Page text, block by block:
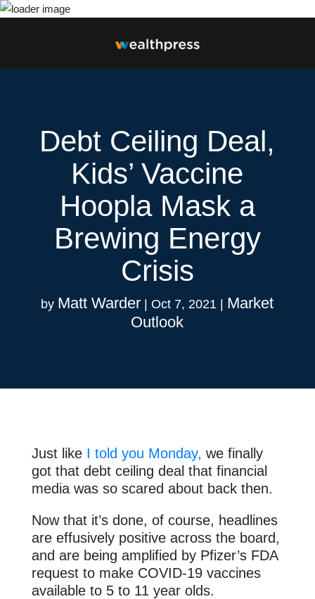
Debt Ceiling Deal,
Kids’ Vaccine
Hoopla Mask a
Brewing Energy
Crisis
by Matt Warder |Oct 7, 2021
Market
Outlook
Just like I told you Monday, we finally
got that debt ceiling deal that financial
media was so scared about back then.
Now that it’s done, of course, headlines
are effusively positive across the board,
and are being amplified by Pfizer’s FDA
request to make COVID-19 vaccines
available to 5 to 11 year olds.